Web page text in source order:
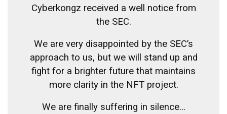
Cyberkongz received a well notice from
the SEC.
We are very disappointed by the SEC’s
approach to us, but we will stand up and
fight for a brighter future that maintains
more clarity in the NFT project.
We are finally suffering in silence…